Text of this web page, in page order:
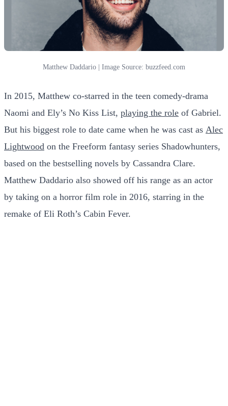
Matthew Daddario | Image Source: buzzfeed.com
In 2015, Matthew co-starred in the teen comedy-drama
Naomi and Ely’s No Kiss List, playing the role of Gabriel.
But his biggest role to date came when he was cast as Alec
Lightwood on the Freeform fantasy series Shadowhunters,
based on the bestselling novels by Cassandra Clare.
Matthew Daddario also showed off his range as an actor
by taking on a horror film role in 2016, starring in the
remake of Eli Roth’s Cabin Fever.